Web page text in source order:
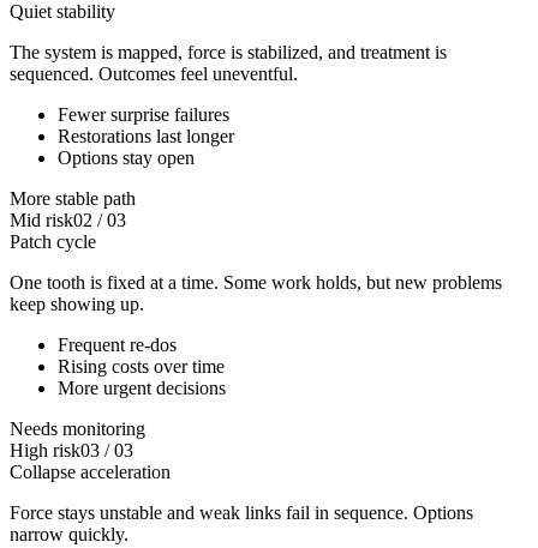
Quiet stability
The system is mapped, force is stabilized, and treatment is
sequenced. Outcomes feel uneventful.
Fewer surprise failures
Restorations last longer
Options stay open
More stable path
Mid risk02 /03
Patch cycle
One tooth is fixed at a time. Some work holds, but new problems
keep showing up.
Frequent re-dos
Rising costs over time
More urgent decisions
Needs monitoring
High risk03 /03
Collapse acceleration
Force stays unstable and weak links fail in sequence. Options
narrow quickly.